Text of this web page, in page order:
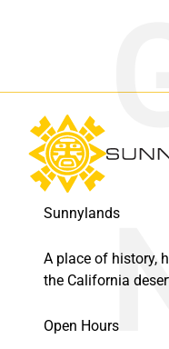
Sunnylands
A place of history,
the California
Open Hours